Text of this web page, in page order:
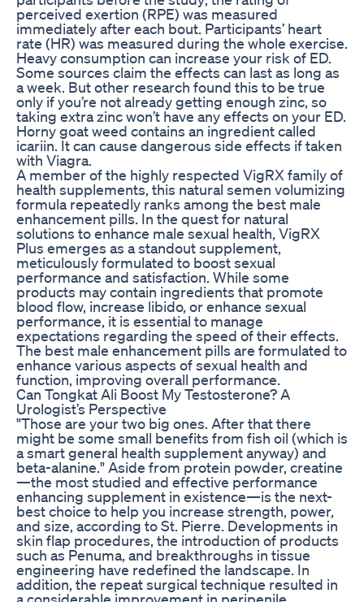
perceived exertion (RPE) was measured
immediately after each bout. Participants’ heart
rate (HR) was measured during the whole exercise.
Heavy consumption can increase your risk of ED.
Some sources claim the effects can last as long as
a week. But other research found this to be true
only if you’re not already getting enough zinc, so
taking extra zinc won’t have any effects on your ED.
Horny goat weed contains an ingredient called
icariin. It can cause dangerous side effects if taken
with Viagra.
A member of the highly respected VigRX family of
health supplements, this natural semen volumizing
formula repeatedly ranks among the best male
enhancement pills. In the quest for natural
solutions to enhance male sexual health, VigRX
Plus emerges as a standout supplement,
meticulously formulated to boost sexual
performance and satisfaction. While some
products may contain ingredients that promote
blood flow, increase libido, or enhance sexual
performance, it is essential to manage
expectations regarding the speed of their effects.
The best male enhancement pills are formulated to
enhance various aspects of sexual health and
function, improving overall performance.
Can Tongkat Ali Boost My Testosterone? A
Urologist’s Perspective
"Those are your two big ones. After that there
might be some small benefits from fish oil (which is
a smart general health supplement anyway) and
beta-alanine." Aside from protein powder, creatine
—the most studied and effective performance
enhancing supplement in existence—is the next-
best choice to help you increase strength, power,
and size, according to St. Pierre. Developments in
skin flap procedures, the introduction of products
such as Penuma, and breakthroughs in tissue
engineering have redefined the landscape. In
addition, the repeat surgical technique resulted in
a considerable improvement in peripenile